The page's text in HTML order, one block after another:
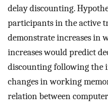
delay discounting.
participants in the active
demonstrate increases in
increases would predict
discounting following the
changes in working
relation between